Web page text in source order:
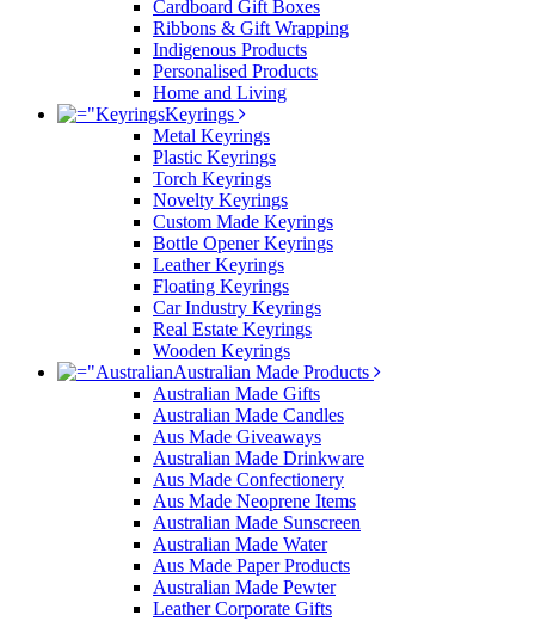
Cardboard Gift Boxes
Ribbons & Gift Wrapping
Indigenous Products
Personalised Products
Home and Living
Keyrings
Metal Keyrings
Plastic Keyrings
Torch Keyrings
Novelty Keyrings
Custom Made Keyrings
Bottle Opener Keyrings
Leather Keyrings
Floating Keyrings
Car Industry Keyrings
Real Estate Keyrings
Wooden Keyrings
Australian Made Products
Australian Made Gifts
Australian Made Candles
Aus Made Giveaways
Australian Made Drinkware
Aus Made Confectionery
Aus Made Neoprene Items
Australian Made Sunscreen
Australian Made Water
Aus Made Paper Products
Australian Made Pewter
Leather Corporate Gifts